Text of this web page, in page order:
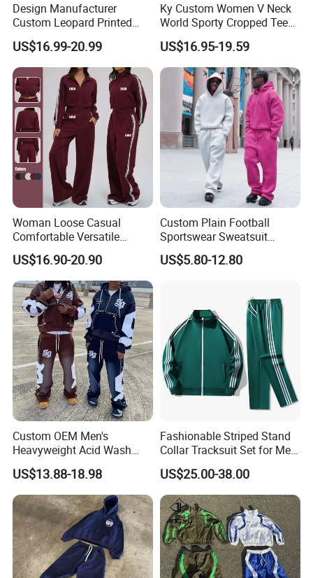
Printing
Design Manufacturer
Custom Leopard Printed
Pullover Hoodie Baggy
Sweatpants 100% Cotton
French Terry Tracksuit for
Men
US$16.99-20.99
Ky Custom Women V Neck
World Sporty Cropped Tee
Shirt Two Piece Mini Skirt
Outfit
US$16.95-19.59
Woman Loose Casual
Comfortable Versatile
Outdoor Sports Wear
Tracksuit
US$16.90-20.90
Custom Plain Football
Sportswear Sweatsuit
Sweatpants Hoodie Sports
Suits Set Tracksuit Men
US$5.80-12.80
Custom OEM Men's
Heavyweight Acid Wash
Vintage Streetwear Zip up
Hoodies Flared Sweatpants
Distressed Applique
Embroidery Tracksuit
US$13.88-18.98
Fashionable Striped Stand
Collar Tracksuit Set for Men
and Women
US$25.00-38.00